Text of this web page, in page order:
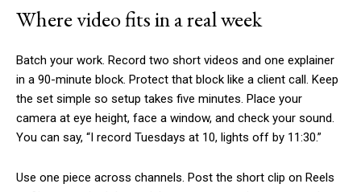
Where video fits in a real week
Batch your work. Record two short videos and one explainer
in a 90-minute block. Protect that block like a client call. Keep
the set simple so setup takes five minutes. Place your
camera at eye height, face a window, and check your sound.
You can say, “I record Tuesdays at 10, lights off by 11:30.”
Use one piece across channels. Post the short clip on Reels